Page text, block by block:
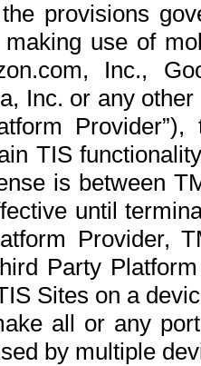
provisions
use of
Inc.,
Inc. or any
TIS
is between
until
Provider,
Party
Sites on a
all or any
by multiple